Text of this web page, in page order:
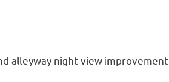
alleyway night view improvement